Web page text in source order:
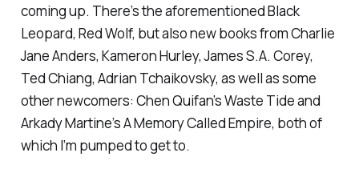
coming up. There’s the aforementioned Black
Leopard, Red Wolf, but also new books from Charlie
Jane Anders, Kameron Hurley, James S.A. Corey,
Ted Chiang, Adrian Tchaikovsky, as well as some
other newcomers: Chen Quifan’sWaste Tideand
Arkady Martine’sA Memory Called Empire, both of
which I’m pumped to get to.